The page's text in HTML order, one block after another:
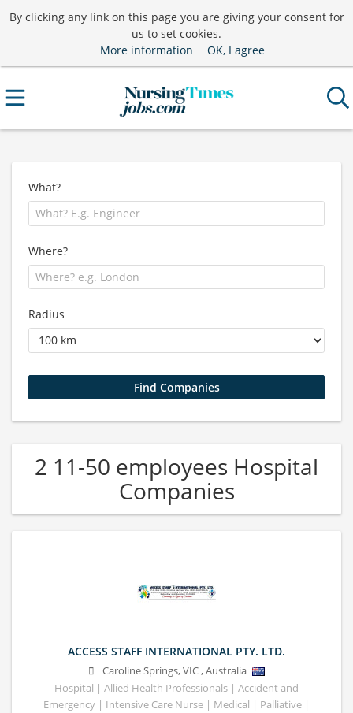
By clicking any link on this page you are giving your consent for
us to set cookies.
More information
OK, I agree
What?
Where?
Radius
2 11-50 employees Hospital
Companies
ACCESS STAFF INTERNATIONAL PTY. LTD.
Caroline Springs,VIC,Australia
Hospital | Allied Health Professionals | Accident and
Emergency | Intensive Care Nurse | Medical | Palliative |